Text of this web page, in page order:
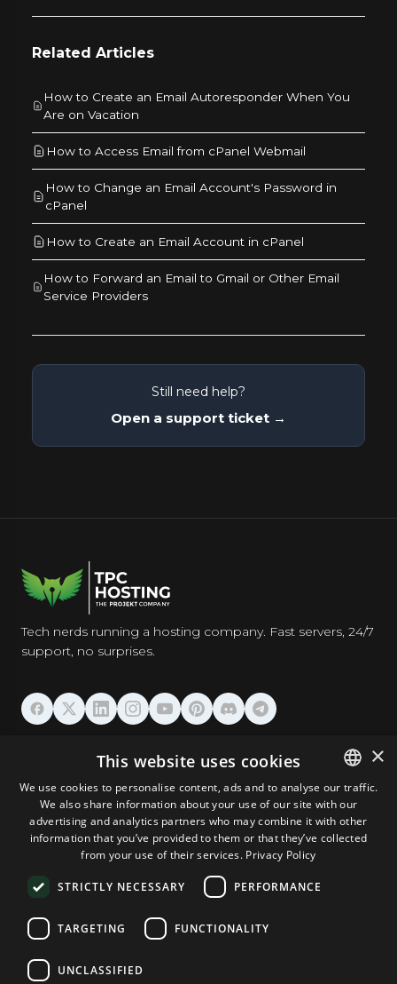
Related Articles
How to Create an Email Autoresponder When You
Are on Vacation
How to Access Email from cPanel Webmail
How to Change an Email Account's Password in
cPanel
How to Create an Email Account in cPanel
How to Forward an Email to Gmail or Other Email
Service Providers
Still need help?
Open a support ticket →
Tech nerds running a hosting company. Fast servers, 24/7
support, no surprises.
DOMAINS & EMAIL
TOOLS & SECURITY
COMPANY
Terms and Conditions
ENGLISH
GERMAN
×
This website uses cookies
We use cookies to personalise content, ads and to analyse our traffic.
We also share information about your use of our site with our
advertising and analytics partners who may combine it with other
information that you’ve provided to them or that they’ve collected
from your use of their services. Privacy Policy
STRICTLY NECESSARY PERFORMANCE
TARGETING FUNCTIONALITY
UNCLASSIFIED